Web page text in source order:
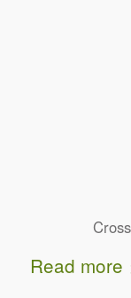
Read more